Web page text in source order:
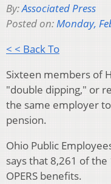
By:Associated Press
Posted on:Monday,
< < Back To
Sixteen members of
"double dipping," or
the same employer
pension.
Ohio Public
says that 8,261 of
OPERS benefits.